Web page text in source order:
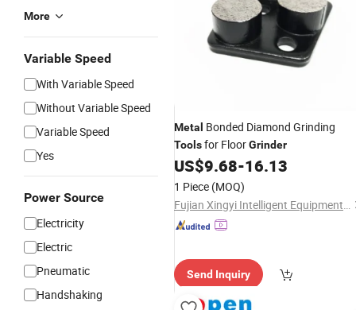
More
Variable Speed
With Variable Speed
Without Variable Speed
Variable Speed
Yes
Power Source
Electricity
Electric
Pneumatic
Handshaking
Metal Bonded Diamond Grinding
Toolsfor FloorGrinder
US$9.68-16.13
1 Piece (MOQ)
Fujian Xingyi Intelligent Equipment Co., Ltd.
Send Inquiry